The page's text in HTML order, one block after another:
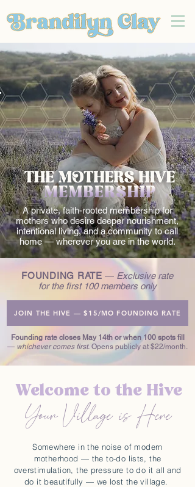
A private, faith-rooted membership for
mothers who desire deeper nourishment,
intentional living, and a community to call
home — wherever you are in the world.
FOUNDING RATE — Exclusive rate
for the first 100 members only
JOIN THE HIVE — $15/MO FOUNDING RATE
Founding rate closes May 14th or when 100 spots fill
— whichever comes first. Opens publicly at $22/month.
Welcome to the Hive
Your Village is Here
Somewhere in the noise of modern
motherhood — the to-do lists, the
overstimulation, the pressure to do it all and
do it beautifully — we lost the village.